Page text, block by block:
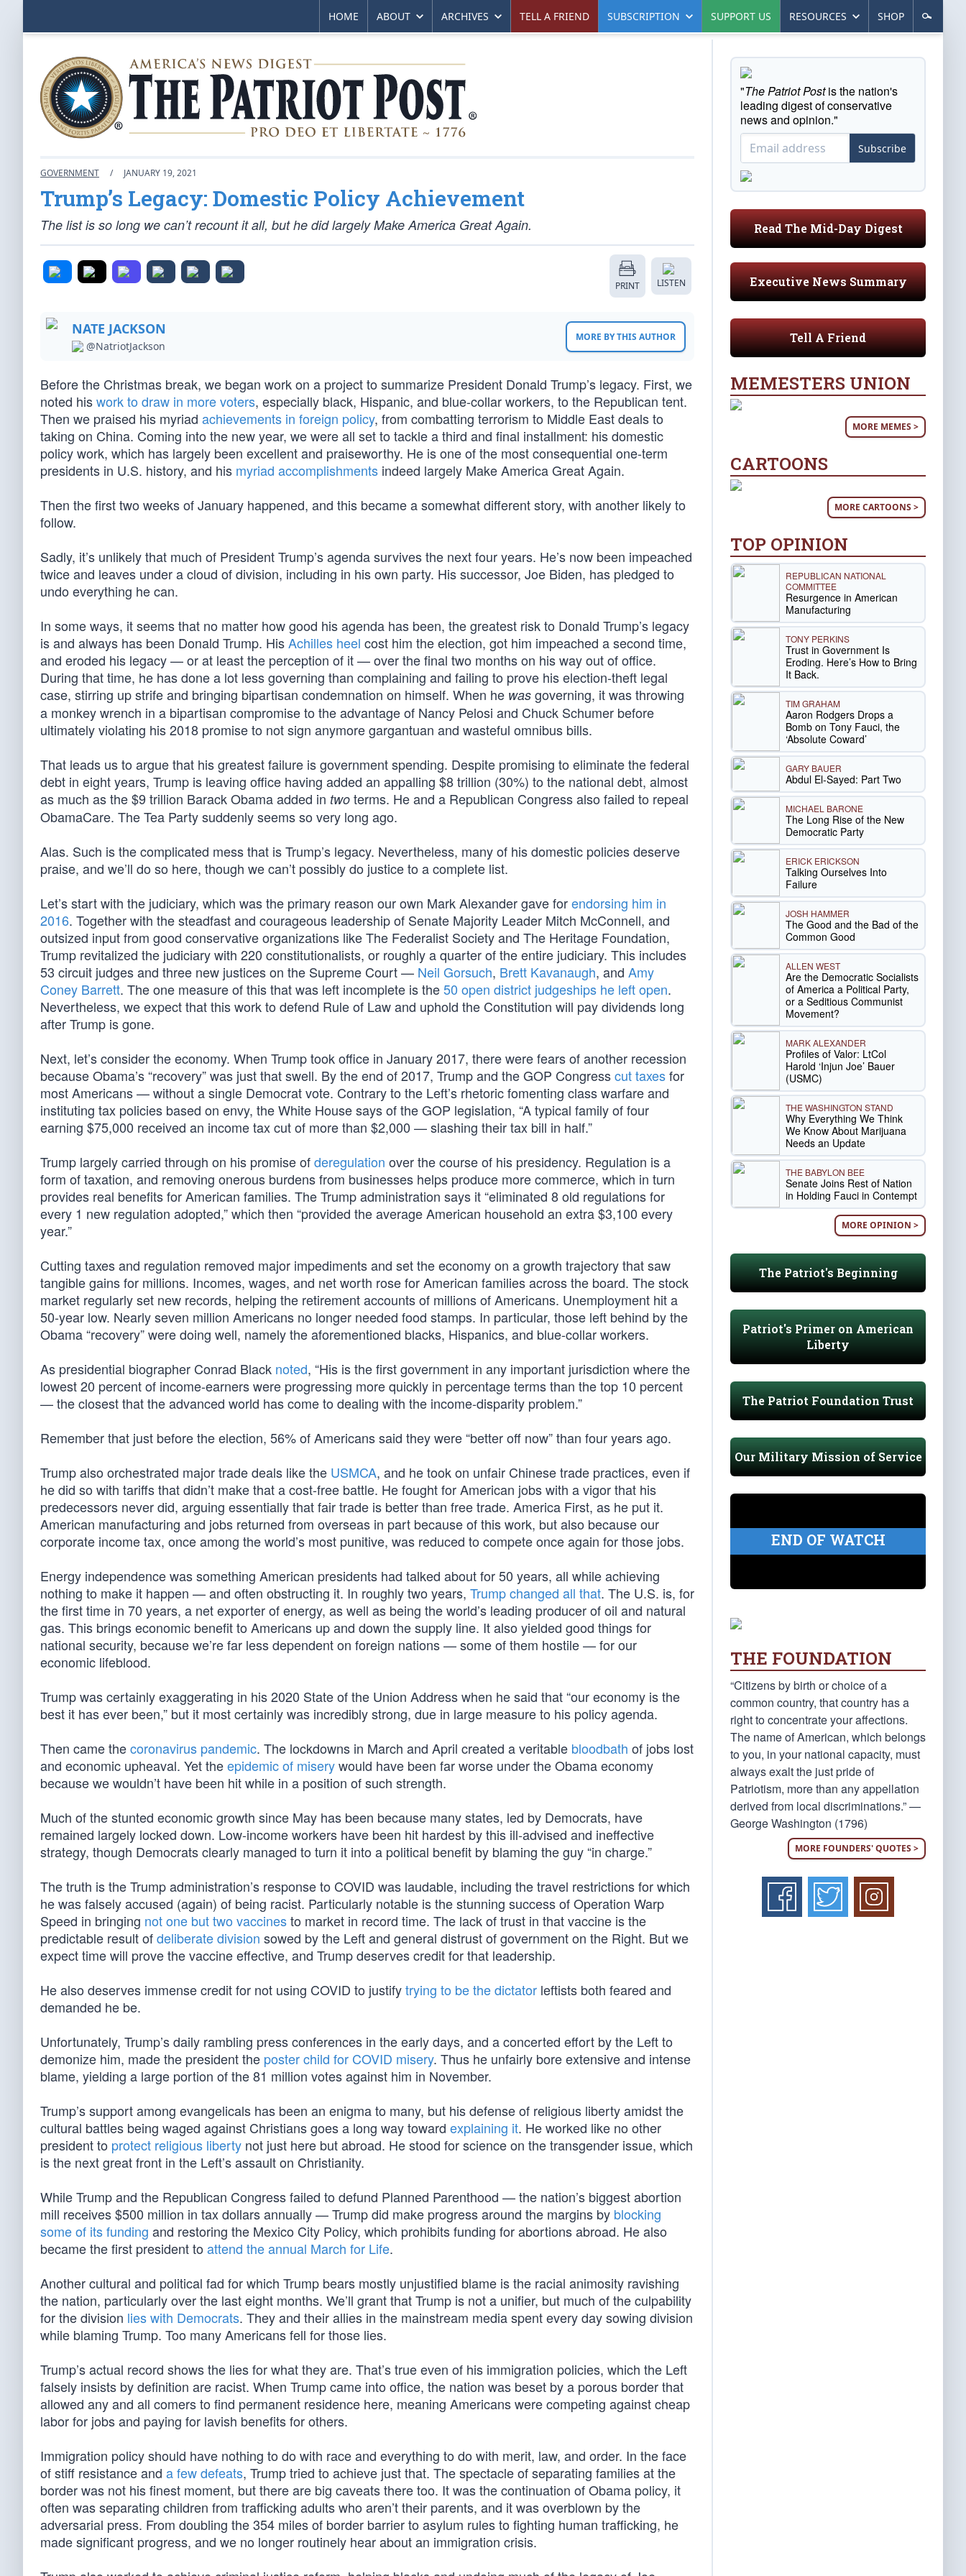
HOME ABOUT ARCHIVES TELL A FRIEND SUBSCRIPTION SUPPORT US RESOURCES SHOP
GOVERNMENT / JANUARY 19, 2021
Trump’s Legacy: Domestic Policy Achievement
The list is so long we can’t recount it all, but he did largely Make America Great Again.
PRINT LISTEN
NATE JACKSON
@NatriotJackson
MORE BY THIS AUTHOR
Before the Christmas break, we began work on a project to summarize President Donald Trump’s legacy. First, we
noted hiswork to draw in more voters, especially black, Hispanic, and blue-collar workers, to the Republican tent.
Then we praised his myriad achievements in foreign policy, from combatting terrorism to Middle East deals to
taking on China. Coming into the new year, we were all set to tackle a third and final installment: his domestic
policy work, which has largely been excellent and praiseworthy. He is one of the most consequential one-term
presidents in U.S. history, and his myriad accomplishments indeed largely Make America Great Again.
Then the first two weeks of January happened, and this became a somewhat different story, with another likely to
follow.
Sadly, it’s unlikely that much of President Trump’s agenda survives the next four years. He’s now been impeached
twice and leaves under a cloud of division, including in his own party. His successor, Joe Biden, has pledged to
undo everything he can.
In some ways, it seems that no matter how good his agenda has been, the greatest risk to Donald Trump’s legacy
is and always has been Donald Trump. HisAchilles heel cost him the election, got him impeached a second time,
and eroded his legacy — or at least the perception of it — over the final two months on his way out of office.
During that time, he has done a lot less governing than complaining and failing to prove his election-theft legal
case, stirring up strife and bringing bipartisan condemnation on himself. When he was governing, it was throwing
a monkey wrench in a bipartisan compromise to the advantage of Nancy Pelosi and Chuck Schumer before
ultimately violating his 2018 promise to not sign anymore gargantuan and wasteful omnibus bills.
That leads us to argue that his greatest failure is government spending. Despite promising to eliminate the federal
debt in eight years, Trump is leaving office having added an appalling $8 trillion (30%) to the national debt, almost
as much as the $9 trillion Barack Obama added in two terms. He and a Republican Congress also failed to repeal
ObamaCare. The Tea Party suddenly seems so very long ago.
Alas. Such is the complicated mess that is Trump’s legacy. Nevertheless, many of his domestic policies deserve
praise, and we’ll do so here, though we can’t possibly do justice to a complete list.
Let’s start with the judiciary, which was the primary reason our own Mark Alexander gave forendorsing him in
2016. Together with the steadfast and courageous leadership of Senate Majority Leader Mitch McConnell, and
outsized input from good conservative organizations like The Federalist Society and The Heritage Foundation,
Trump revitalized the judiciary with 220 constitutionalists, or roughly a quarter of the entire judiciary. This includes
53 circuit judges and three new justices on the Supreme Court — Neil Gorsuch, Brett Kavanaugh, and Amy
Coney Barrett. The one measure of this that was left incomplete is the50 open district judgeships he left open.
Nevertheless, we expect that this work to defend Rule of Law and uphold the Constitution will pay dividends long
after Trump is gone.
Next, let’s consider the economy. When Trump took office in January 2017, there were fears of another recession
because Obama’s “recovery” was just that swell. By the end of 2017, Trump and the GOP Congresscut taxesfor
most Americans — without a single Democrat vote. Contrary to the Left’s rhetoric fomenting class warfare and
instituting tax policies based on envy, the White House says of the GOP legislation, “A typical family of four
earning $75,000 received an income tax cut of more than $2,000 — slashing their tax bill in half.”
Trump largely carried through on his promise ofderegulation over the course of his presidency. Regulation is a
form of taxation, and removing onerous burdens from businesses helps produce more commerce, which in turn
provides real benefits for American families. The Trump administration says it “eliminated 8 old regulations for
every 1 new regulation adopted,” which then “provided the average American household an extra $3,100 every
year.”
Cutting taxes and regulation removed major impediments and set the economy on a growth trajectory that saw
tangible gains for millions. Incomes, wages, and net worth rose for American families across the board. The stock
market regularly set new records, helping the retirement accounts of millions of Americans. Unemployment hit a
50-year low. Nearly seven million Americans no longer needed food stamps. In particular, those left behind by the
Obama “recovery” were doing well, namely the aforementioned blacks, Hispanics, and blue-collar workers.
As presidential biographer Conrad Black noted, “His is the first government in any important jurisdiction where the
lowest 20 percent of income-earners were progressing more quickly in percentage terms than the top 10 percent
— the closest that the advanced world has come to dealing with the income-disparity problem.”
Remember that just before the election, 56% of Americans said they were “better off now” than four years ago.
Trump also orchestrated major trade deals like the USMCA, and he took on unfair Chinese trade practices, even if
he did so with tariffs that didn’t make that a cost-free battle. He fought for American jobs with a vigor that his
predecessors never did, arguing essentially that fair trade is better than free trade. America First, as he put it.
American manufacturing and jobs returned from overseas in part because of this work, but also because our
corporate income tax, once among the world’s most punitive, was reduced to compete once again for those jobs.
Energy independence was something American presidents had talked about for 50 years, all while achieving
nothing to make it happen — and often obstructing it. In roughly two years, Trump changed all that. The U.S. is, for
the first time in 70 years, a net exporter of energy, as well as being the world’s leading producer of oil and natural
gas. This brings economic benefit to Americans up and down the supply line. It also yielded good things for
national security, because we’re far less dependent on foreign nations — some of them hostile — for our
economic lifeblood.
Trump was certainly exaggerating in his 2020 State of the Union Address when he said that “our economy is the
best it has ever been,” but it most certainly was incredibly strong, due in large measure to his policy agenda.
Then came thecoronavirus pandemic. The lockdowns in March and April created a veritable bloodbath of jobs lost
and economic upheaval. Yet theepidemic of miserywould have been far worse under the Obama economy
because we wouldn’t have been hit while in a position of such strength.
Much of the stunted economic growth since May has been because many states, led by Democrats, have
remained largely locked down. Low-income workers have been hit hardest by this ill-advised and ineffective
strategy, though Democrats clearly managed to turn it into a political benefit by blaming the guy “in charge.”
The truth is the Trump administration’s response to COVID was laudable, including the travel restrictions for which
he was falsely accused (again) of being racist. Particularly notable is the stunning success of Operation Warp
Speed in bringing not one but two vaccinesto market in record time. The lack of trust in that vaccine is the
predictable result ofdeliberate division sowed by the Left and general distrust of government on the Right. But we
expect time will prove the vaccine effective, and Trump deserves credit for that leadership.
He also deserves immense credit for not using COVID to justifytrying to be the dictator leftists both feared and
demanded he be.
Unfortunately, Trump’s daily rambling press conferences in the early days, and a concerted effort by the Left to
demonize him, made the president the poster child for COVID misery. Thus he unfairly bore extensive and intense
blame, yielding a large portion of the 81 million votes against him in November.
Trump’s support among evangelicals has been an enigma to many, but his defense of religious liberty amidst the
cultural battles being waged against Christians goes a long way toward explaining it. He worked like no other
president to protect religious liberty not just here but abroad. He stood for science on the transgender issue, which
is the next great front in the Left’s assault on Christianity.
While Trump and the Republican Congress failed to defund Planned Parenthood — the nation’s biggest abortion
mill receives $500 million in tax dollars annually — Trump did make progress around the margins by blocking
some of its funding and restoring the Mexico City Policy, which prohibits funding for abortions abroad. He also
became the first president to attend the annual March for Life.
Another cultural and political fad for which Trump bears mostly unjustified blame is the racial animosity ravishing
the nation, particularly over the last eight months. We’ll grant that Trump is not a unifier, but much of the culpability
for the division lies with Democrats. They and their allies in the mainstream media spent every day sowing division
while blaming Trump. Too many Americans fell for those lies.
Trump’s actual record shows the lies for what they are. That’s true even of his immigration policies, which the Left
falsely insists by definition are racist. When Trump came into office, the nation was beset by a porous border that
allowed any and all comers to find permanent residence here, meaning Americans were competing against cheap
labor for jobs and paying for lavish benefits for others.
Immigration policy should have nothing to do with race and everything to do with merit, law, and order. In the face
of stiff resistance and a few defeats, Trump tried to achieve just that. The spectacle of separating families at the
border was not his finest moment, but there are big caveats there too. It was the continuation of Obama policy, it
often was separating children from trafficking adults who aren’t their parents, and it was overblown by the
adversarial press. From doubling the 354 miles of border barrier to asylum rules to fighting human trafficking, he
made significant progress, and we no longer routinely hear about an immigration crisis.
"The Patriot Postis the nation's
leading digest of conservative
news and opinion."
Subscribe
Read The Mid-Day Digest
Executive News Summary
Tell A Friend
MEMESTERS UNION
MORE MEMES >
CARTOONS
MORE CARTOONS >
TOP OPINION
REPUBLICAN NATIONAL
COMMITTEE
Resurgence in American
Manufacturing
TONY PERKINS
Trust in Government Is
Eroding. Here’s How to Bring
It Back.
TIM GRAHAM
Aaron Rodgers Drops a
Bomb on Tony Fauci, the
‘Absolute Coward’
GARY BAUER
Abdul El-Sayed: Part Two
MICHAEL BARONE
The Long Rise of the New
Democratic Party
ERICK ERICKSON
Talking Ourselves Into
Failure
JOSH HAMMER
The Good and the Bad of the
Common Good
ALLEN WEST
Are the Democratic Socialists
of America a Political Party,
or a Seditious Communist
Movement?
MARK ALEXANDER
Profiles of Valor: LtCol
Harold ‘Injun Joe’ Bauer
(USMC)
THE WASHINGTON STAND
Why Everything We Think
We Know About Marijuana
Needs an Update
THE BABYLON BEE
Senate Joins Rest of Nation
in Holding Fauci in Contempt
MORE OPINION >
The Patriot's Beginning
Patriot's Primer on American
Liberty
The Patriot Foundation Trust
Our Military Mission of Service
END OF WATCH
THE FOUNDATION
“Citizens by birth or choice of a
common country, that country has a
right to concentrate your affections.
The name of American, which belongs
to you, in your national capacity, must
always exalt the just pride of
Patriotism, more than any appellation
derived from local discriminations.” —
George Washington (1796)
MORE FOUNDERS' QUOTES >